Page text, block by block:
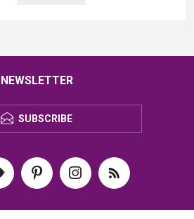
NEWSLETTER
SUBSCRIBE